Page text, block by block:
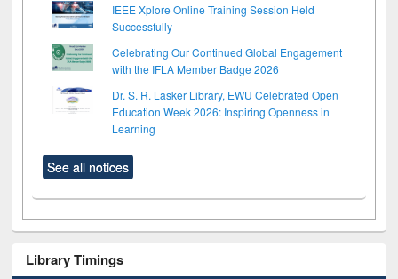
IEEE Xplore Online Training Session Held
Successfully
Celebrating Our Continued Global Engagement
with the IFLA Member Badge 2026
Dr. S. R. Lasker Library, EWU Celebrated Open
Education Week 2026: Inspiring Openness in
Learning
See all notices
Library Timings